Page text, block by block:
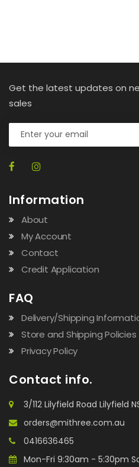
Get the latest updates on
sales
Information
About
My Account
Contact
Credit Application
FAQ
Delivery/Shipping
Store and Shipping Policies
Privacy Policy
Contact info.
3/112 Lilyfield Road Lilyfield
orders@mithree.com.au
0416636465
Mon-Fri 9:30am - 5:30pm